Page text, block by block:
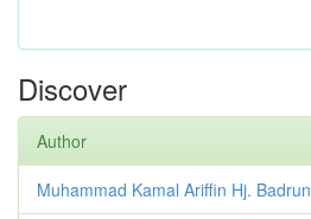
Discover
Author
Muhammad Kamal Ariffin Hj. Badrun